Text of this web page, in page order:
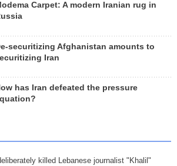
Carpet: A modern Iranian rug in
securitizing Afghanistan amounts to
Iran
has Iran defeated the pressure
killed Lebanese journalist "Khalil"